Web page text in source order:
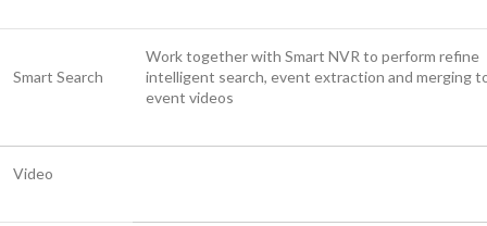
Smart Search
Work together with Smart NVR to perform refine
intelligent search, event extraction and merging
event videos
Video